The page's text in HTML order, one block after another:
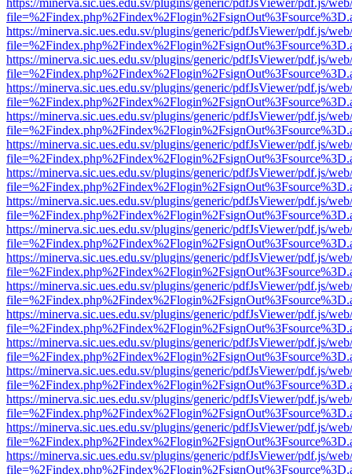
https://minerva.sic.ues.edu.sv/plugins/generic/pdfJsViewer/pdf.js/
https://minerva.sic.ues.edu.sv/plugins/generic/pdfJsViewer/pdf.js/
https://minerva.sic.ues.edu.sv/plugins/generic/pdfJsViewer/pdf.js/
https://minerva.sic.ues.edu.sv/plugins/generic/pdfJsViewer/pdf.js/
https://minerva.sic.ues.edu.sv/plugins/generic/pdfJsViewer/pdf.js/
https://minerva.sic.ues.edu.sv/plugins/generic/pdfJsViewer/pdf.js/
https://minerva.sic.ues.edu.sv/plugins/generic/pdfJsViewer/pdf.js/
https://minerva.sic.ues.edu.sv/plugins/generic/pdfJsViewer/pdf.js/
https://minerva.sic.ues.edu.sv/plugins/generic/pdfJsViewer/pdf.js/
https://minerva.sic.ues.edu.sv/plugins/generic/pdfJsViewer/pdf.js/
https://minerva.sic.ues.edu.sv/plugins/generic/pdfJsViewer/pdf.js/
https://minerva.sic.ues.edu.sv/plugins/generic/pdfJsViewer/pdf.js/
https://minerva.sic.ues.edu.sv/plugins/generic/pdfJsViewer/pdf.js/
https://minerva.sic.ues.edu.sv/plugins/generic/pdfJsViewer/pdf.js/
https://minerva.sic.ues.edu.sv/plugins/generic/pdfJsViewer/pdf.js/
https://minerva.sic.ues.edu.sv/plugins/generic/pdfJsViewer/pdf.js/
https://minerva.sic.ues.edu.sv/plugins/generic/pdfJsViewer/pdf.js/